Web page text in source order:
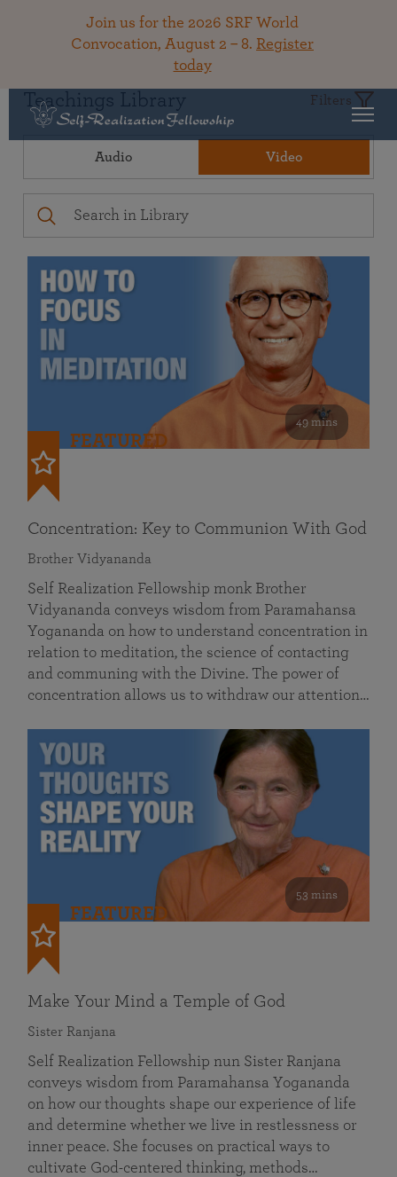
Join us for the 2026 SRF World
Convocation, August 2 – 8. Register
today
Teachings Library Filters
Audio Video
49 mins
FEATURED
Concentration: Key to Communion With God
Brother Vidyananda
Self Realization Fellowship monk Brother
Vidyananda conveys wisdom from Paramahansa
Yogananda on how to understand concentration in
relation to meditation, the science of contacting
and communing with the Divine. The power of
concentration allows us to withdraw our attention…
53 mins
FEATURED
Make Your Mind a Temple of God
Sister Ranjana
Self Realization Fellowship nun Sister Ranjana
conveys wisdom from Paramahansa Yogananda
on how our thoughts shape our experience of life
and determine whether we live in restlessness or
inner peace. She focuses on practical ways to
cultivate God-centered thinking, methods…